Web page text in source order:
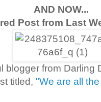
AND NOW...
Post from Last
blogger from Darling
titled, "We are all